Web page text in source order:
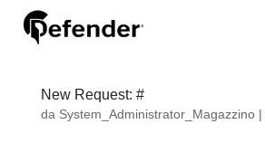
New Request: #
da System_Administrator_Magazzino|